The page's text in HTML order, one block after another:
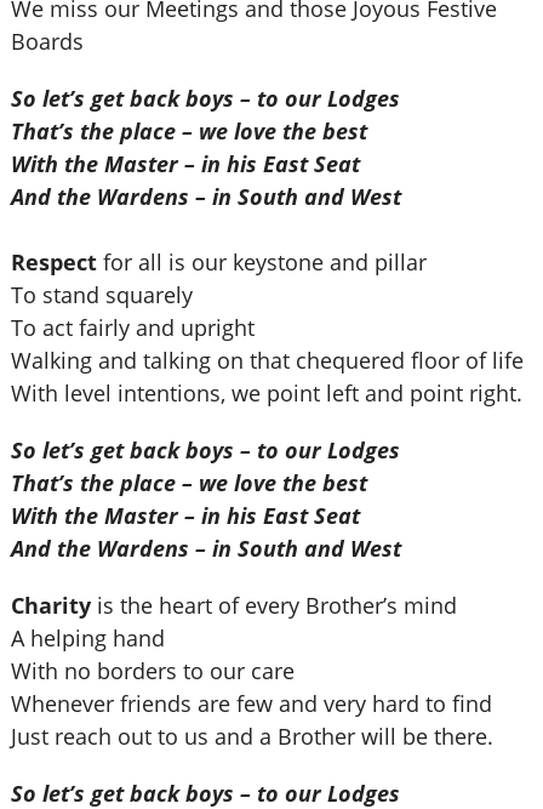
We miss our Meetings and those Joyous Festive
Boards
So let’s get back boys – to our Lodges
That’s the place – we love the best
With the Master – in his East Seat
And the Wardens – in South and West
Respectfor all is our keystone and pillar
To stand squarely
To act fairly and upright
Walking and talking on that chequered floor of life
With level intentions, we point left and point right.
So let’s get back boys – to our Lodges
That’s the place – we love the best
With the Master – in his East Seat
And the Wardens – in South and West
Charityis the heart of every Brother’s mind
A helping hand
With no borders to our care
Whenever friends are few and very hard to find
Just reach out to us and a Brother will be there.
So let’s get back boys – to our Lodges